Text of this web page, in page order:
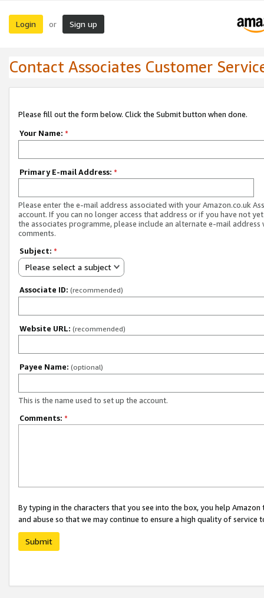
Login or Sign up
Contact Associates Customer
Please fill out the form below. Click the Submit button when done.
Your Name: *
Primary E-mail Address: *
Please enter the e-mail address associated with your Amazon.co.uk
account. If you can no longer access that address or if you have not
the associates programme, please include an alternate e-mail address
comments.
Subject: *
Please select a subject
Associate ID: (recommended)
Website URL: (recommended)
Payee Name: (optional)
This is the name used to set up the account.
Comments: *
By typing in the characters that you see into the box, you help
and abuse so that we may continue to ensure a high quality of service
Submit